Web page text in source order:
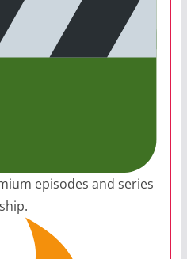
episodes and series